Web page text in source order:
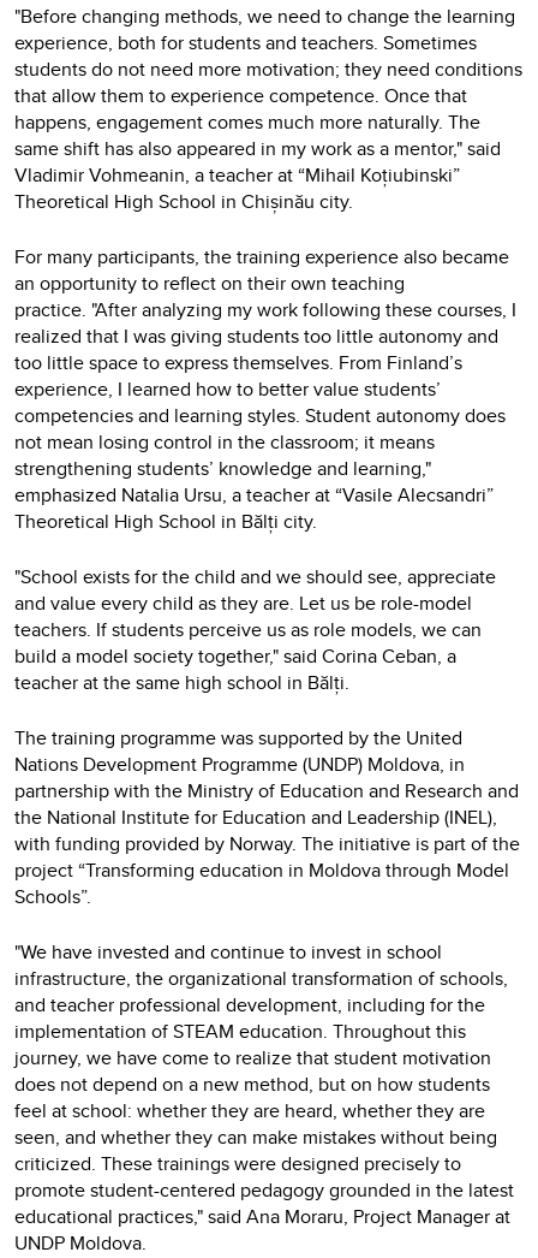
"Before changing methods, we need to change the learning
experience, both for students and teachers. Sometimes
students do not need more motivation; they need conditions
that allow them to experience competence. Once that
happens, engagement comes much more naturally. The
same shift has also appeared in my work as a mentor," said
Vladimir Vohmeanin, a teacher at “Mihail Koțiubinski”
Theoretical High School in Chișinău city.
For many participants, the training experience also became
an opportunity to reflect on their own teaching
practice. "After analyzing my work following these courses, I
realized that I was giving students too little autonomy and
too little space to express themselves. From Finland’s
experience, I learned how to better value students’
competencies and learning styles. Student autonomy does
not mean losing control in the classroom; it means
strengthening students’ knowledge and learning,"
emphasized Natalia Ursu, a teacher at “Vasile Alecsandri”
Theoretical High School in Bălți city.
"School exists for the child and we should see, appreciate
and value every child as they are. Let us be role-model
teachers. If students perceive us as role models, we can
build a model society together," said Corina Ceban, a
teacher at the same high school in Bălți.
The training programme was supported by the United
Nations Development Programme (UNDP) Moldova, in
partnership with the Ministry of Education and Research and
the National Institute for Education and Leadership (INEL),
with funding provided by Norway. The initiative is part of the
project “Transforming education in Moldova through Model
Schools”.
"We have invested and continue to invest in school
infrastructure, the organizational transformation of schools,
and teacher professional development, including for the
implementation of STEAM education. Throughout this
journey, we have come to realize that student motivation
does not depend on a new method, but on how students
feel at school: whether they are heard, whether they are
seen, and whether they can make mistakes without being
criticized. These trainings were designed precisely to
promote student-centered pedagogy grounded in the latest
educational practices," said Ana Moraru, Project Manager at
UNDP Moldova.